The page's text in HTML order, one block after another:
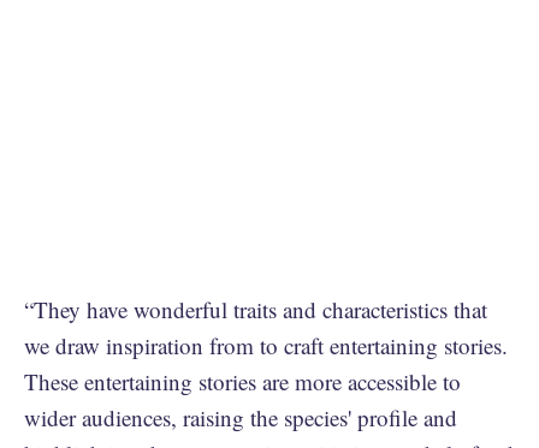
“They have wonderful traits and characteristics that
we draw inspiration from to craft entertaining stories.
These entertaining stories are more accessible to
wider audiences, raising the species' profile and